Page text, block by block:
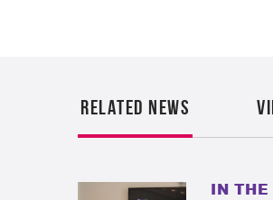
RELATED NEWS
IN THE